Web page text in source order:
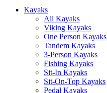
Kayaks
All Kayaks
Viking Kayaks
One Person Kayaks
Tandem Kayaks
3-Person Kayaks
Fishing Kayaks
Sit-In Kayaks
Sit-On-Top Kayaks
Pedal Kayaks